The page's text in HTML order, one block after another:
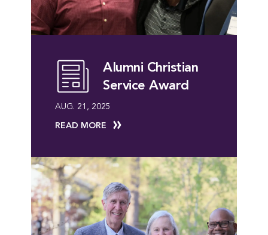
Alumni Christian
Service Award
AUG. 21, 2025
READ MORE